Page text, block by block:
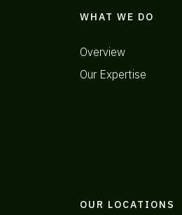
WHAT WE DO
Overview
Our Expertise
OUR LOCATIONS